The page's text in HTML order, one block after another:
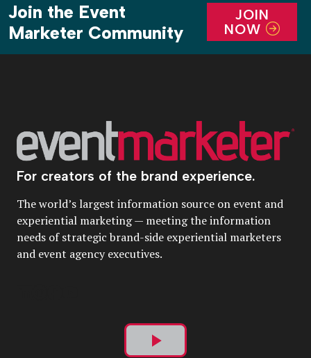
Join the Event
Marketer Community
JOIN
NOW
For creators of the brand experience.
The world’s largest information source on event and
experiential marketing — meeting the information
needs of strategic brand-side experiential marketers
and event agency executives.